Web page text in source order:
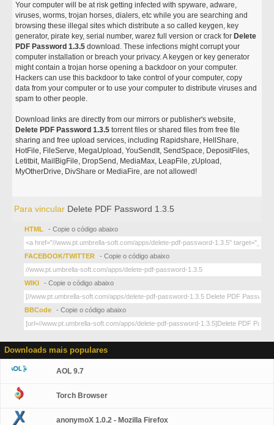
Your computer will be at risk getting infected with spyware, adware,
viruses, worms, trojan horses, dialers, etc while you are searching and
browsing these illegal sites which distribute a so called keygen, key
generator, pirate key, serial number, warez full version or crack for Delete
PDF Password 1.3.5 download. These infections might corrupt your
computer installation or breach your privacy. A keygen or key generator
might contain a trojan horse opening a backdoor on your computer.
Hackers can use this backdoor to take control of your computer, copy
data from your computer or to use your computer to distribute viruses and
spam to other people.
Download links are directly from our mirrors or publisher's website,
Delete PDF Password 1.3.5 torrent files or shared files from free file
sharing and free upload services, including Rapidshare, HellShare,
HotFile, FileServe, MegaUpload, YouSendIt, SendSpace, DepositFiles,
Letitbit, MailBigFile, DropSend, MediaMax, LeapFile, zUpload,
MyOtherDrive, DivShare or MediaFire, are not allowed!
Para vincular Delete PDF Password 1.3.5
HTML - Copie o código abaixo
FACEBOOK/TWITTER - Copie o código abaixo
WIKI - Copie o código abaixo
BBCode - Copie o código abaixo
Downloads mais populares
AOL 9.7
Torch Browser
anonymoX 1.0.2 - Mozilla Firefox